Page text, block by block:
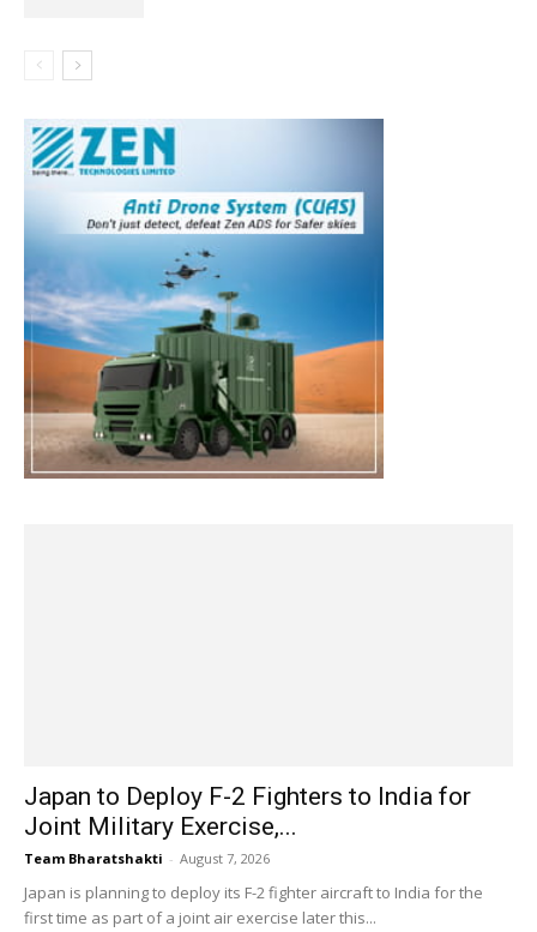
Japan to Deploy F-2 Fighters to India for
Joint Military Exercise,...
Team Bharatshakti - August 7, 2026
Japan is planning to deploy its F-2 fighter aircraft to India for the
first time as part of a joint air exercise later this...